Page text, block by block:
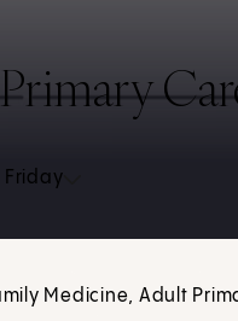
Friday
Medicine, Adult